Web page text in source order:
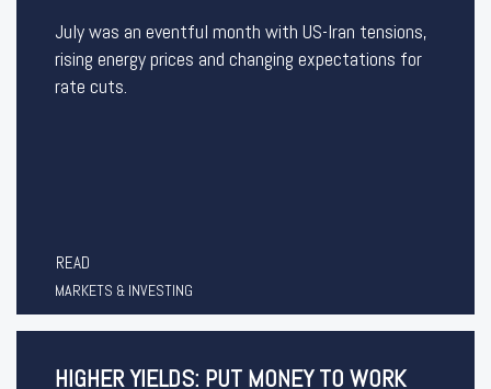
July was an eventful month with US-Iran tensions,
rising energy prices and changing expectations for
rate cuts.
READ
MARKETS & INVESTING
HIGHER YIELDS: PUT MONEY TO WORK